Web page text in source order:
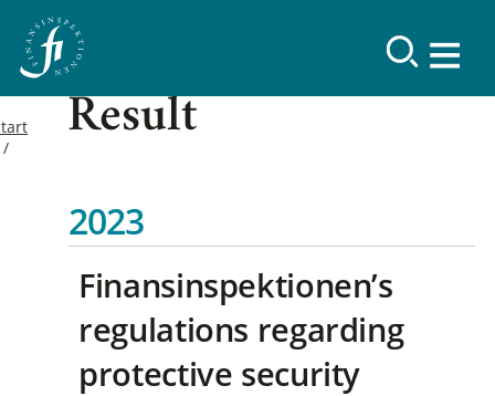
Result
2023
Finansinspektionen’s
regulations regarding
protective security